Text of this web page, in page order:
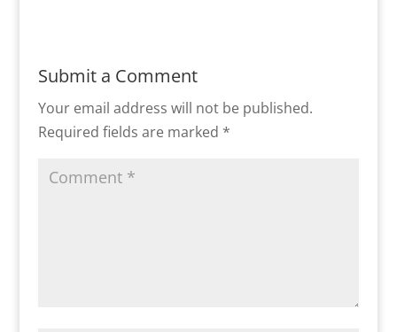
Submit a Comment
Your email address will not be published.
Required fields are marked *